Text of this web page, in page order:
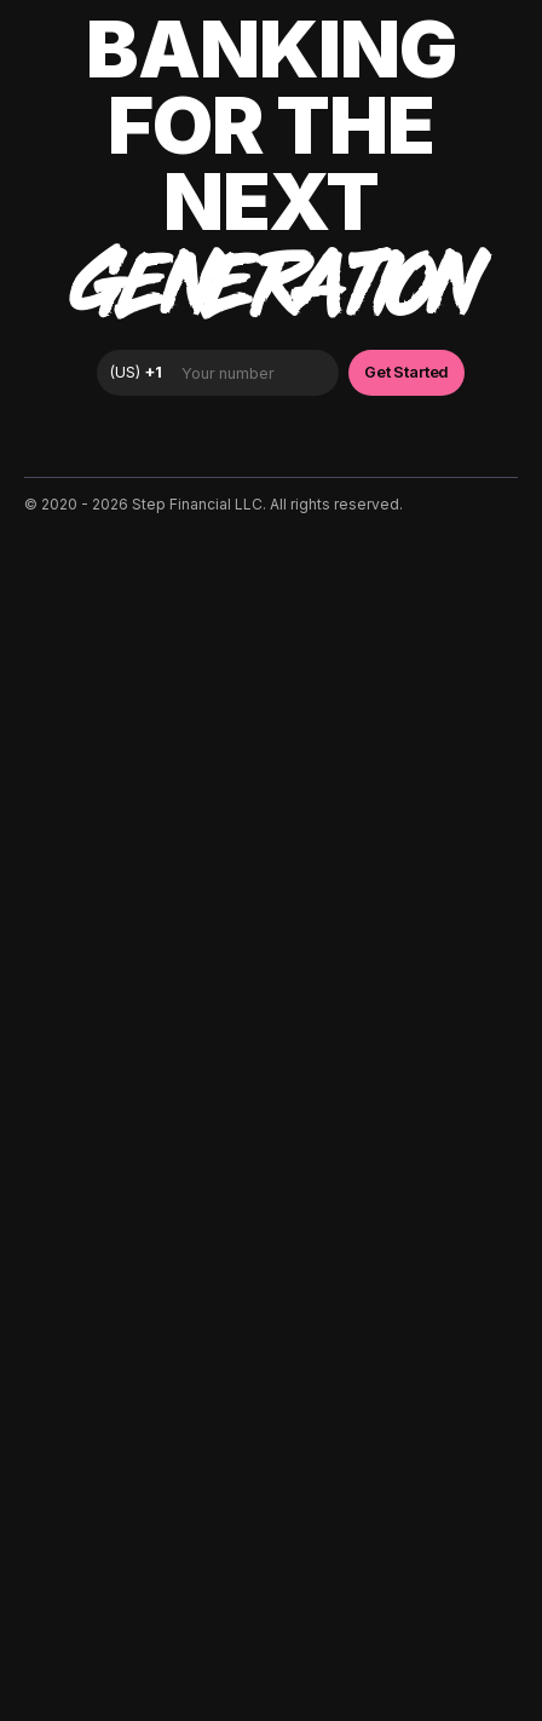
BANKING
FOR THE
NEXT
GENERATION
©️ 2020 - 2026 Step Financial LLC. All rights reserved.